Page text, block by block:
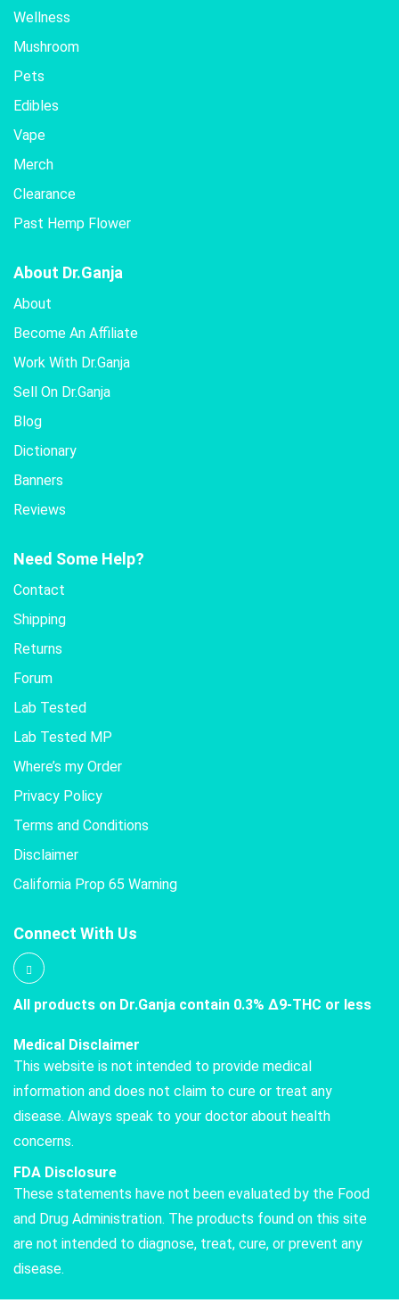
Wellness
Mushroom
Pets
Edibles
Vape
Merch
Clearance
Past Hemp Flower
About Dr.Ganja
About
Become An Affiliate
Work With Dr.Ganja
Sell On Dr.Ganja
Blog
Dictionary
Banners
Reviews
Need Some Help?
Contact
Shipping
Returns
Forum
Lab Tested
Lab Tested MP
Where’s my Order
Privacy Policy
Terms and Conditions
Disclaimer
California Prop 65 Warning
Connect With Us
All products on Dr.Ganja contain 0.3% Δ9-THC or less
Medical Disclaimer
This website is not intended to provide medical
information and does not claim to cure or treat any
disease. Always speak to your doctor about health
concerns.
FDA Disclosure
These statements have not been evaluated by the Food
and Drug Administration. The products found on this site
are not intended to diagnose, treat, cure, or prevent any
disease.